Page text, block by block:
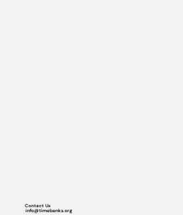
Contact Us
info@timebanks.org